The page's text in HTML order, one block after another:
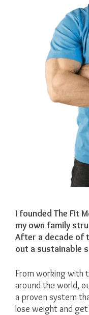
I founded The Fit
my own family
After a decade of
out a sustainable
From working with
around the world,
a proven system
lose weight and get